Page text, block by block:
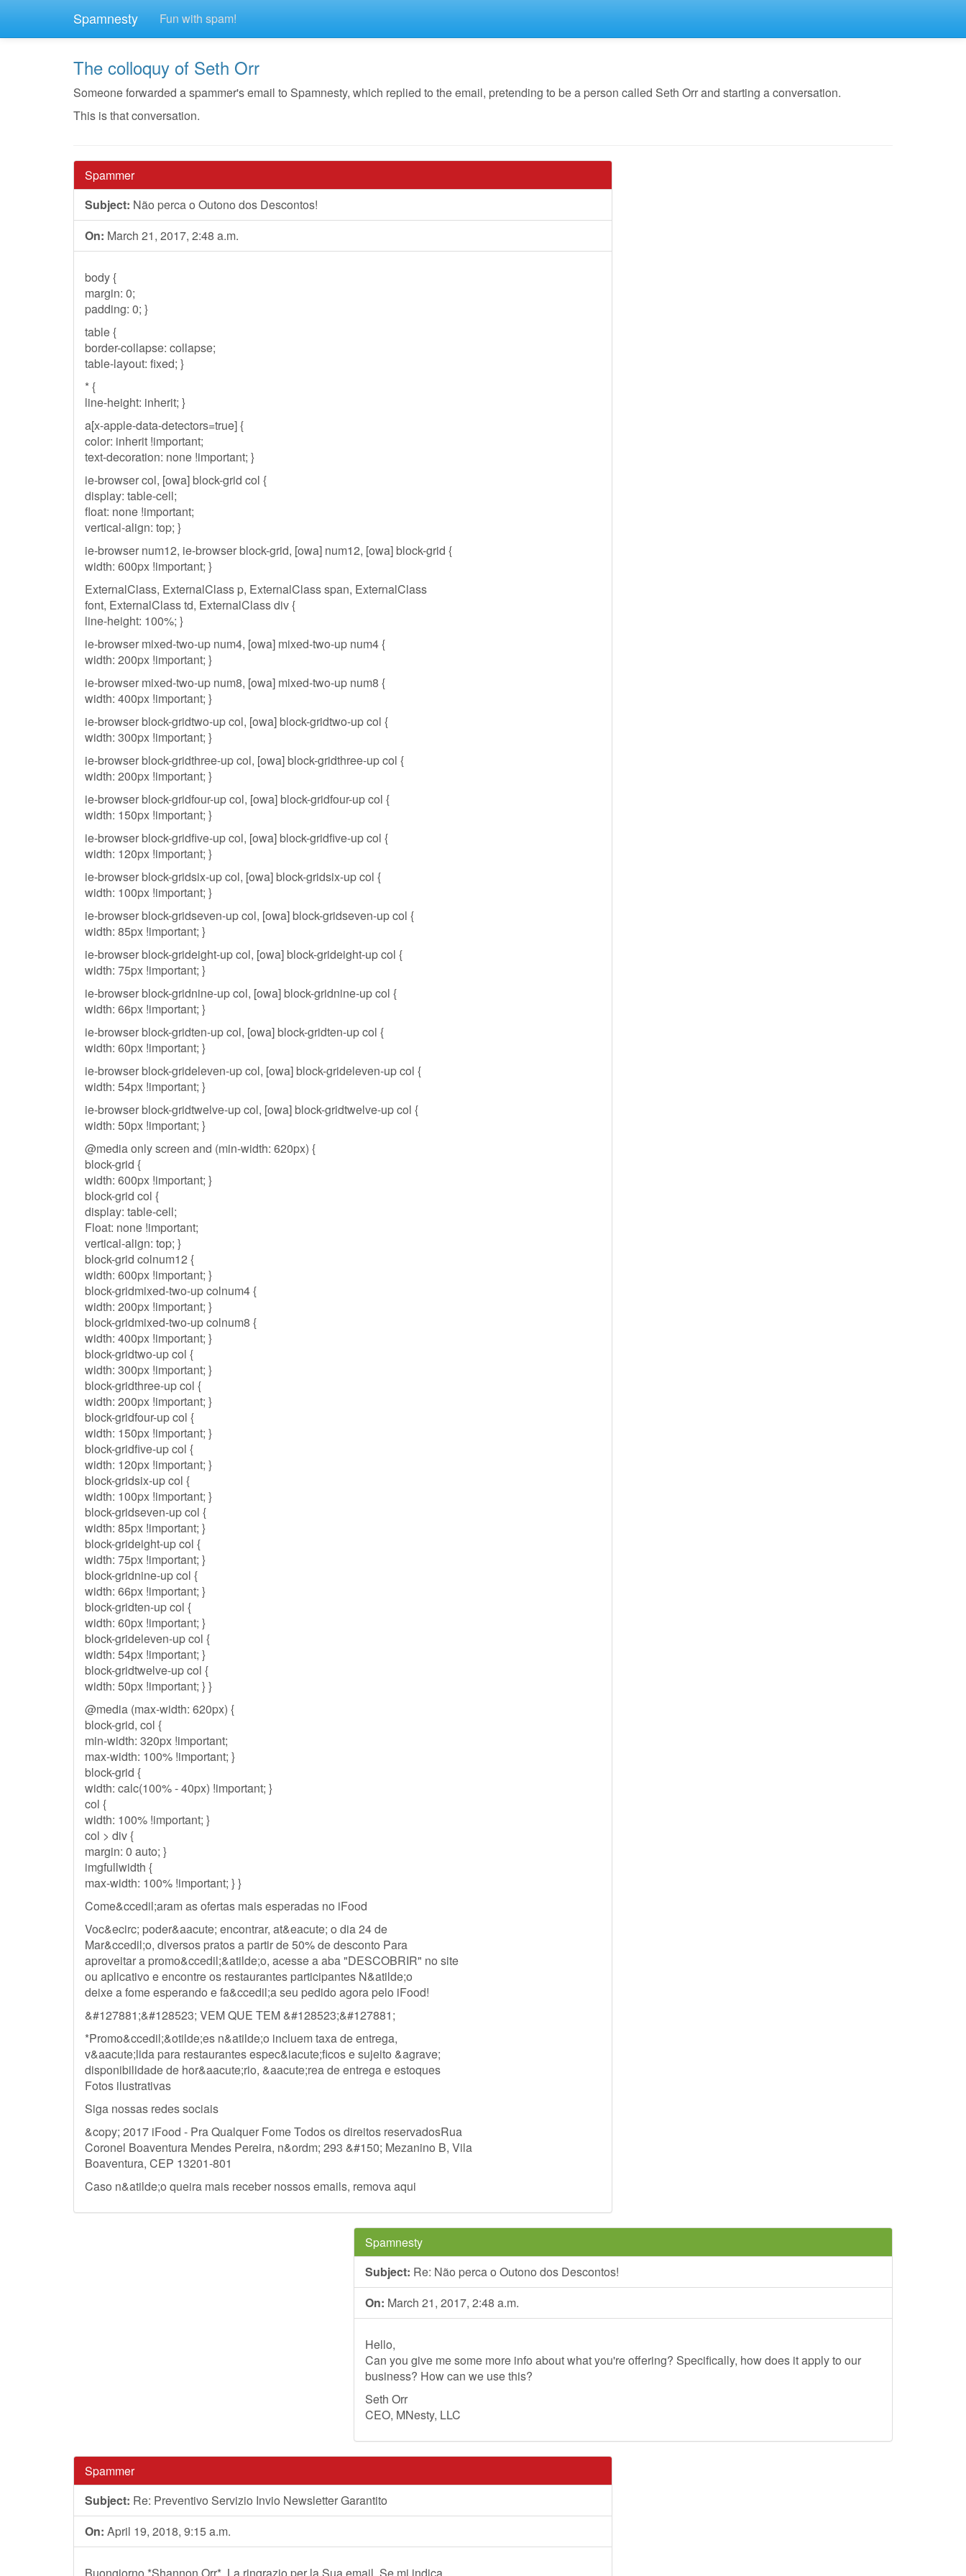
Spamnesty Fun with spam!
The colloquy of Seth Orr
Someone forwarded a spammer's email to Spamnesty, which replied to the email, pretending to be a person called Seth Orr and starting a conversation.
This is that conversation.
Spammer
Subject: Não perca o Outono dos Descontos!
On: March 21, 2017, 2:48 a.m.
body {
margin: 0;
padding: 0; }
table {
border-collapse: collapse;
table-layout: fixed; }
* {
line-height: inherit; }
a[x-apple-data-detectors=true] {
color: inherit !important;
text-decoration: none !important; }
ie-browser col, [owa] block-grid col {
display: table-cell;
float: none !important;
vertical-align: top; }
ie-browser num12, ie-browser block-grid, [owa] num12, [owa] block-grid {
width: 600px !important; }
ExternalClass, ExternalClass p, ExternalClass span, ExternalClass
font, ExternalClass td, ExternalClass div {
line-height: 100%; }
ie-browser mixed-two-up num4, [owa] mixed-two-up num4 {
width: 200px !important; }
ie-browser mixed-two-up num8, [owa] mixed-two-up num8 {
width: 400px !important; }
ie-browser block-gridtwo-up col, [owa] block-gridtwo-up col {
width: 300px !important; }
ie-browser block-gridthree-up col, [owa] block-gridthree-up col {
width: 200px !important; }
ie-browser block-gridfour-up col, [owa] block-gridfour-up col {
width: 150px !important; }
ie-browser block-gridfive-up col, [owa] block-gridfive-up col {
width: 120px !important; }
ie-browser block-gridsix-up col, [owa] block-gridsix-up col {
width: 100px !important; }
ie-browser block-gridseven-up col, [owa] block-gridseven-up col {
width: 85px !important; }
ie-browser block-grideight-up col, [owa] block-grideight-up col {
width: 75px !important; }
ie-browser block-gridnine-up col, [owa] block-gridnine-up col {
width: 66px !important; }
ie-browser block-gridten-up col, [owa] block-gridten-up col {
width: 60px !important; }
ie-browser block-grideleven-up col, [owa] block-grideleven-up col {
width: 54px !important; }
ie-browser block-gridtwelve-up col, [owa] block-gridtwelve-up col {
width: 50px !important; }
@media only screen and (min-width: 620px) {
block-grid {
width: 600px !important; }
block-grid col {
display: table-cell;
Float: none !important;
vertical-align: top; }
block-grid colnum12 {
width: 600px !important; }
block-gridmixed-two-up colnum4 {
width: 200px !important; }
block-gridmixed-two-up colnum8 {
width: 400px !important; }
block-gridtwo-up col {
width: 300px !important; }
block-gridthree-up col {
width: 200px !important; }
block-gridfour-up col {
width: 150px !important; }
block-gridfive-up col {
width: 120px !important; }
block-gridsix-up col {
width: 100px !important; }
block-gridseven-up col {
width: 85px !important; }
block-grideight-up col {
width: 75px !important; }
block-gridnine-up col {
width: 66px !important; }
block-gridten-up col {
width: 60px !important; }
block-grideleven-up col {
width: 54px !important; }
block-gridtwelve-up col {
width: 50px !important; } }
@media (max-width: 620px) {
block-grid, col {
min-width: 320px !important;
max-width: 100% !important; }
block-grid {
width: calc(100% - 40px) !important; }
col {
width: 100% !important; }
col > div {
margin: 0 auto; }
imgfullwidth {
max-width: 100% !important; } }
Come&ccedil;aram as ofertas mais esperadas no iFood
Voc&ecirc; poder&aacute; encontrar, at&eacute; o dia 24 de
Mar&ccedil;o, diversos pratos a partir de 50% de desconto Para
aproveitar a promo&ccedil;&atilde;o, acesse a aba "DESCOBRIR" no site
ou aplicativo e encontre os restaurantes participantes N&atilde;o
deixe a fome esperando e fa&ccedil;a seu pedido agora pelo iFood!
&#127881;&#128523; VEM QUE TEM &#128523;&#127881;
*Promo&ccedil;&otilde;es n&atilde;o incluem taxa de entrega,
v&aacute;lida para restaurantes espec&iacute;ficos e sujeito &agrave;
disponibilidade de hor&aacute;rio, &aacute;rea de entrega e estoques
Fotos ilustrativas
Siga nossas redes sociais
&copy; 2017 iFood - Pra Qualquer Fome Todos os direitos reservadosRua
Coronel Boaventura Mendes Pereira, n&ordm; 293 &#150; Mezanino B, Vila
Boaventura, CEP 13201-801
Caso n&atilde;o queira mais receber nossos emails, remova aqui
Spamnesty
Subject: Re: Não perca o Outono dos Descontos!
On: March 21, 2017, 2:48 a.m.
Hello,
Can you give me some more info about what you're offering? Specifically, how does it apply to our
business? How can we use this?
Seth Orr
CEO, MNesty, LLC
Spammer
Subject: Re: Preventivo Servizio Invio Newsletter Garantito
On: April 19, 2018, 9:15 a.m.